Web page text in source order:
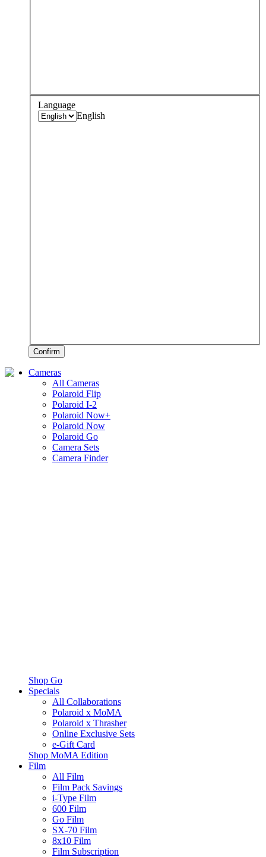
Language
English
Confirm
Cameras
All Cameras
Polaroid Flip
Polaroid I-2
Polaroid Now+
Polaroid Now
Polaroid Go
Camera Sets
Camera Finder
Shop Go
Specials
All Collaborations
Polaroid x MoMA
Polaroid x Thrasher
Online Exclusive Sets
e-Gift Card
Shop MoMA Edition
Film
All Film
Film Pack Savings
i-Type Film
600 Film
Go Film
SX-70 Film
8x10 Film
Film Subscription